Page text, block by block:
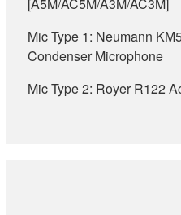
[A5M/AC5M/A3M/AC3M]
Mic Type 1: Neumann
Condenser Microphone
Mic Type 2: Royer R122